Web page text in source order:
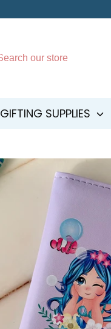
GIFTING SUPPLIES